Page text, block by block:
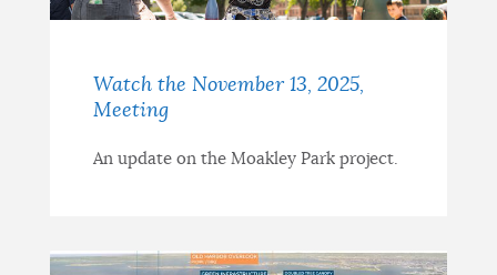
Watch the November 13, 2025,
Meeting
An update on the Moakley Park project.